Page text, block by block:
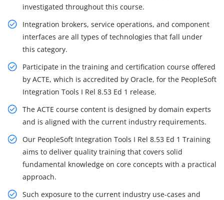
investigated throughout this course.
Integration brokers, service operations, and component
interfaces are all types of technologies that fall under
this category.
Participate in the training and certification course offered
by ACTE, which is accredited by Oracle, for the PeopleSoft
Integration Tools I Rel 8.53 Ed 1 release.
The ACTE course content is designed by domain experts
and is aligned with the current industry requirements.
Our PeopleSoft Integration Tools I Rel 8.53 Ed 1 Training
aims to deliver quality training that covers solid
fundamental knowledge on core concepts with a practical
approach.
Such exposure to the current industry use-cases and